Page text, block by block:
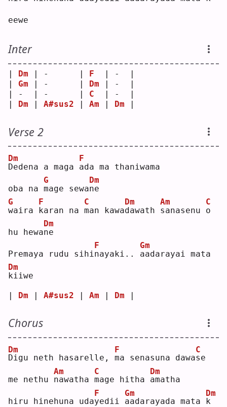
eewe
Inter
Dm | -      | F
  | -  |
Gm | -      | Dm | -  |
| -  | -      | C
  | -  |
Dm A#sus2 Am Dm
Verse 2
D
Dm
edena a maga a
F
da ma thaniwama
oba na m
G
age sewan
Dm
e
w
G
aira k
F
aran na m
C
an kawad
Dm
awath s
Am
anasenu o
C
hu hewan
Dm
e
Premaya rudu sihin
F
ayaki.. a
Gm
k
Dm
iiwe
| Dm | A#sus2 | Am | Dm |
Chorus
D
Dm
igu neth hasarelle, m
F
a senasuna dawas
C
e
me nethu n
Am
awatha m
C
age hitha a
Dm
matha
hiru hinehuna uday
F
edii a
Gm
adarayada mata
k
Dm